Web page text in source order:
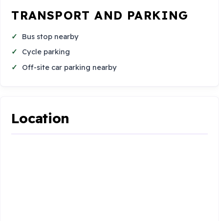
TRANSPORT AND PARKING
Bus stop nearby
Cycle parking
Off-site car parking nearby
Location